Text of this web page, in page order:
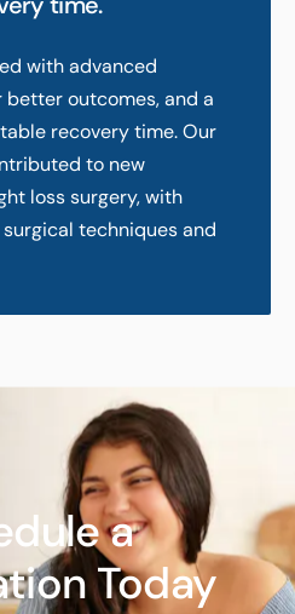
with advanced
outcomes, and a
recovery time. Our
to new
loss surgery, with
techniques and
a
Today